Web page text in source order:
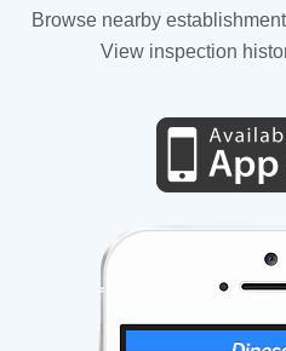
Browse nearby
View inspection